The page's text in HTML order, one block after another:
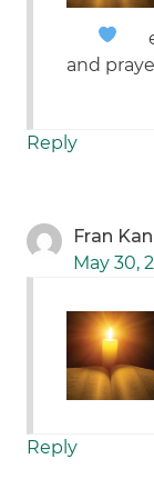
and
Reply
Fran
May 30,
Reply